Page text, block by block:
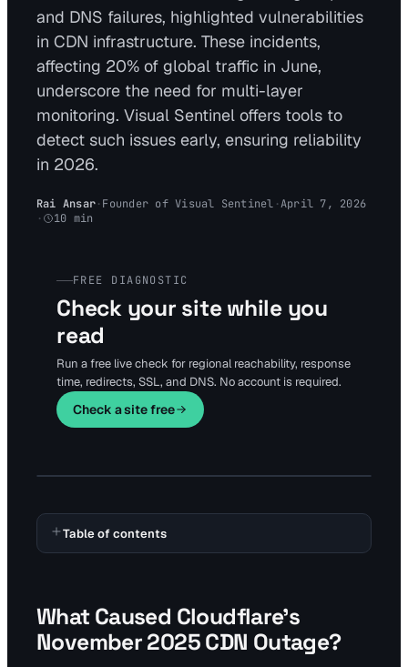
and DNS failures, highlighted vulnerabilities
in CDN infrastructure. These incidents,
affecting 20% of global traffic in June,
underscore the need for multi-layer
monitoring. Visual Sentinel offers tools to
detect such issues early, ensuring reliability
in 2026.
Rai Ansar·Founder of Visual Sentinel ·April 7, 2026
·
10 min
FREE DIAGNOSTIC
Check your site while you
read
Run a free live check for regional reachability, response
time, redirects, SSL, and DNS. No account is required.
Check a site free
Table of contents
What Caused Cloudflare's
November 2025 CDN Outage?